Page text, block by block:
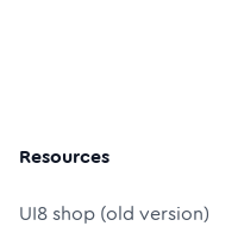
Resources
UI8 shop (old version)